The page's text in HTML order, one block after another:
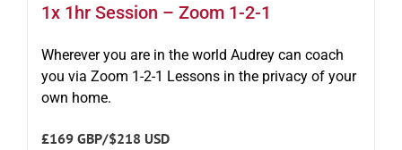
1x 1hr Session – Zoom 1-2-1
Wherever you are in the world Audrey can coach
you via Zoom 1-2-1 Lessons in the privacy of your
own home.
£169 GBP/$218 USD